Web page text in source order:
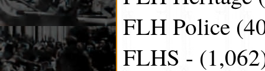
FLH Police
FLHS -